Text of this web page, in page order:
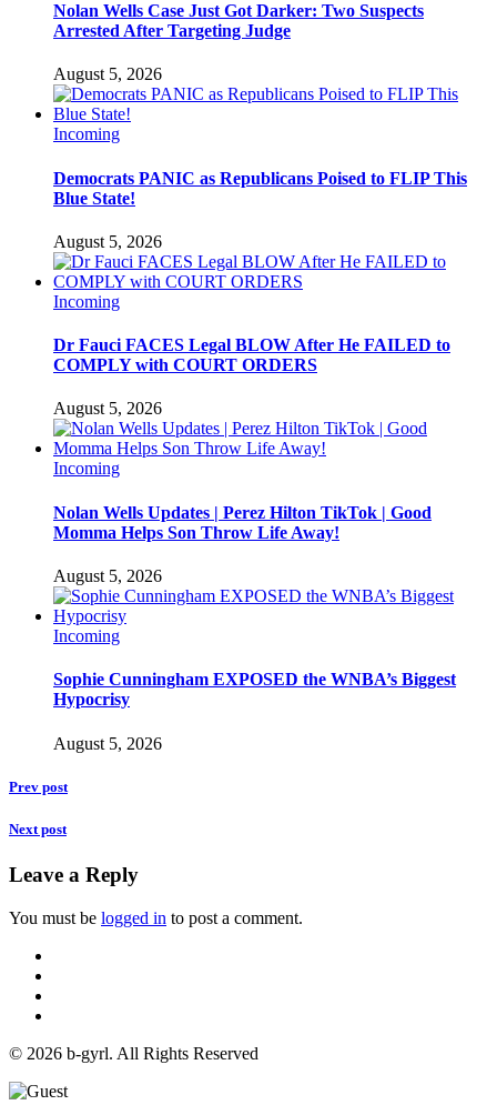
Nolan Wells Case Just Got Darker: Two Suspects
Arrested After Targeting Judge
August 5, 2026
Incoming
Democrats PANIC as Republicans Poised to FLIP This
Blue State!
August 5, 2026
Incoming
Dr Fauci FACES Legal BLOW After He FAILED to
COMPLY with COURT ORDERS
August 5, 2026
Incoming
Nolan Wells Updates | Perez Hilton TikTok | Good
Momma Helps Son Throw Life Away!
August 5, 2026
Incoming
Sophie Cunningham EXPOSED the WNBA’s Biggest
Hypocrisy
August 5, 2026
Prev post
Next post
Leave a Reply
You must be logged in to post a comment.
© 2026 b-gyrl. All Rights Reserved